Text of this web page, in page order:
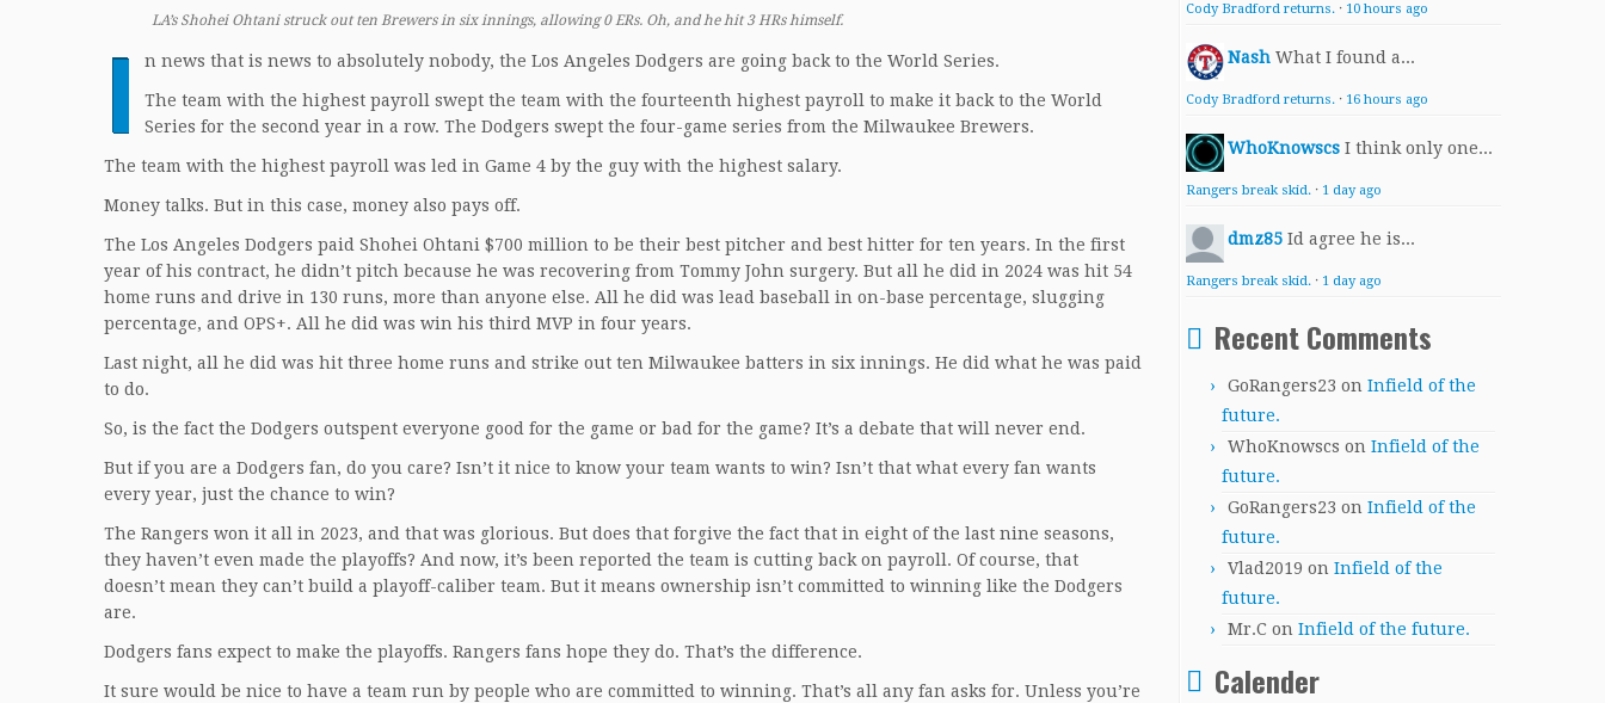
LA’s Shohei Ohtani struck out ten Brewers in six innings, allowing 0 ERs. Oh, and he hit 3 HRs himself.
I n news that is news to absolutely nobody, the Los Angeles Dodgers are going back to the World Series.
The team with the highest payroll swept the team with the fourteenth highest payroll to make it back to the World
Series for the second year in a row. The Dodgers swept the four-game series from the Milwaukee Brewers.
The team with the highest payroll was led in Game 4 by the guy with the highest salary.
Money talks. But in this case, money also pays off.
The Los Angeles Dodgers paid Shohei Ohtani $700 million to be their best pitcher and best hitter for ten years. In the first
year of his contract, he didn’t pitch because he was recovering from Tommy John surgery. But all he did in 2024 was hit 54
home runs and drive in 130 runs, more than anyone else. All he did was lead baseball in on-base percentage, slugging
percentage, and OPS+. All he did was win his third MVP in four years.
Last night, all he did was hit three home runs and strike out ten Milwaukee batters in six innings. He did what he was paid
to do.
So, is the fact the Dodgers outspent everyone good for the game or bad for the game? It’s a debate that will never end.
But if you are a Dodgers fan, do you care? Isn’t it nice to know your team wants to win? Isn’t that what every fan wants
every year, just the chance to win?
The Rangers won it all in 2023, and that was glorious. But does that forgive the fact that in eight of the last nine seasons,
they haven’t even made the playoffs? And now, it’s been reported the team is cutting back on payroll. Of course, that
doesn’t mean they can’t build a playoff-caliber team. But it means ownership isn’t committed to winning like the Dodgers
are.
Dodgers fans expect to make the playoffs. Rangers fans hope they do. That’s the difference.
It sure would be nice to have a team run by people who are committed to winning. That’s all any fan asks for. Unless you’re
Cody Bradford returns. · 10 hours ago
Nash What I found a...
Cody Bradford returns. · 16 hours ago
WhoKnowscs I think only one...
Rangers break skid. · 1 day ago
dmz85 Id agree he is...
Rangers break skid. · 1 day ago
Recent Comments
GoRangers23 on Infield of the
future.
WhoKnowscs on Infield of the
future.
GoRangers23 on Infield of the
future.
Vlad2019 on Infield of the
future.
Mr.C on Infield of the future.
Calender